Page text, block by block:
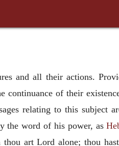
and all their actions.
continuance of their
relating to this subject
the word of his power, as
thou art Lord alone; thou